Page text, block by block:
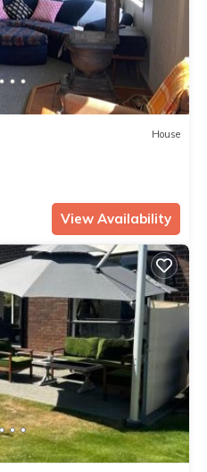
House
View Availability